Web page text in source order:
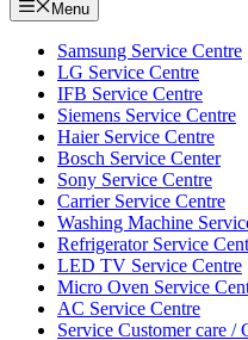
Menu
Samsung Service Centre
LG Service Centre
IFB Service Centre
Siemens Service Centre
Haier Service Centre
Bosch Service Center
Sony Service Centre
Carrier Service Centre
Washing Machine
Refrigerator Service
LED TV Service Centre
Micro Oven Service
AC Service Centre
Service Customer care